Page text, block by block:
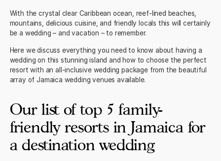
With the crystal clear Caribbean ocean, reef-lined beaches,
mountains, delicious cuisine, and friendly locals this will certainly
be a wedding – and vacation – to remember.
Here we discuss everything you need to know about having a
wedding on this stunning island and how to choose the perfect
resort with anall-inclusive wedding packagefrom the beautiful
array of Jamaica wedding venues available.
Our list of top 5 family-
friendly resorts in Jamaica for
a destination wedding